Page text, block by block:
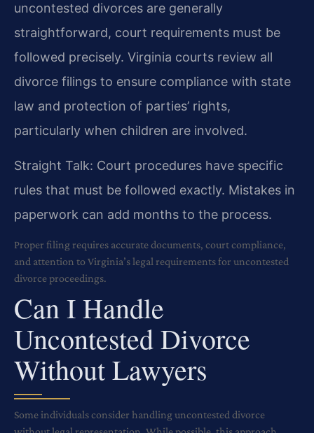
uncontested divorces are generally
straightforward, court requirements must be
followed precisely. Virginia courts review all
divorce filings to ensure compliance with state
law and protection of parties’ rights,
particularly when children are involved.
Straight Talk: Court procedures have specific
rules that must be followed exactly. Mistakes in
paperwork can add months to the process.
Proper filing requires accurate documents, court compliance,
and attention to Virginia’s legal requirements for uncontested
divorce proceedings.
Can I Handle
Uncontested Divorce
Without Lawyers
Some individuals consider handling uncontested divorce